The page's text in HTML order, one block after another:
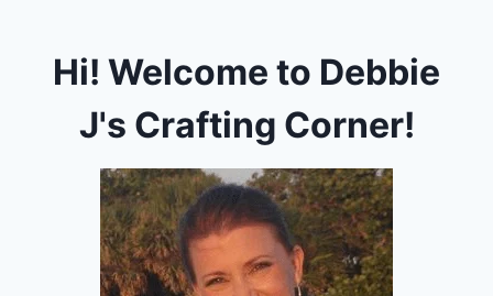
Hi! Welcome to Debbie
J's Crafting Corner!